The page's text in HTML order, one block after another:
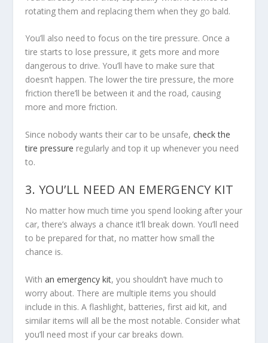
rotating them and replacing them when they go bald.
You’ll also need to focus on the tire pressure. Once a
tire starts to lose pressure, it gets more and more
dangerous to drive. You’ll have to make sure that
doesn’t happen. The lower the tire pressure, the more
friction there’ll be between it and the road, causing
more and more friction.
Since nobody wants their car to be unsafe,check the
tire pressure regularly and top it up whenever you need
to.
3. YOU’LL NEED AN EMERGENCY KIT
No matter how much time you spend looking after your
car, there’s always a chance it’ll break down. You’ll need
to be prepared for that, no matter how small the
chance is.
Withan emergency kit, you shouldn’t have much to
worry about. There are multiple items you should
include in this. A flashlight, batteries, first aid kit, and
similar items will all be the most notable. Consider what
you’ll need most if your car breaks down.